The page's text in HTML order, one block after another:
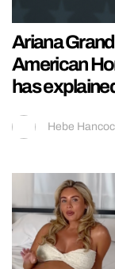
Ariana
American
has
Hebe